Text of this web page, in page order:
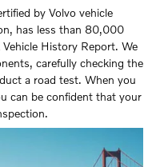
by Volvo vehicle
has less than 80,000
Vehicle History Report. We
carefully checking the
a road test. When you
can be confident that your